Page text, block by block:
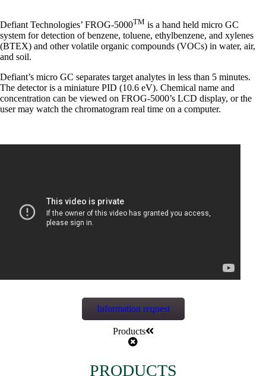
Defiant Technologies’ FROG-5000TM is a hand held micro GC
system for detection of benzene, toluene, ethylbenzene, and xylenes
(BTEX) and other volatile organic compounds (VOCs) in water, air,
and soil.
Defiant’s micro GC separates target analytes in less than 5 minutes.
The detector is a miniature PID (10.6 eV). Chemical name and
concentration can be viewed on FROG-5000’s LCD display, or the
user may watch the chromatogram real time on a computer.
Information request
Products
PRODUCTS